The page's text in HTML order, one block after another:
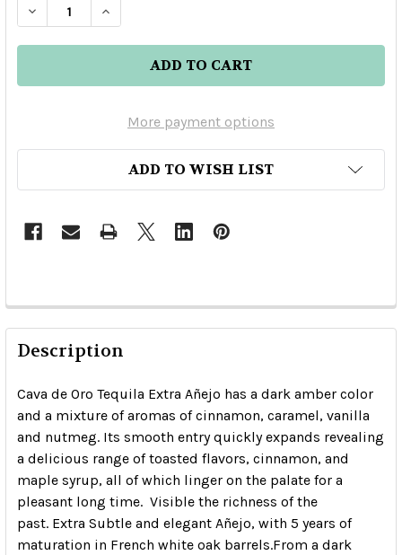
DECREASE QUANTITY OF CAVA DE ORO EXTRA
INCREASE QUANTITY OF CAVA DE
More payment options
ADD TO WISH LIST
Description
Cava de Oro Tequila Extra Añejo has a dark amber color
and a mixture of aromas of cinnamon, caramel, vanilla
and nutmeg. Its smooth entry quickly expands revealing
a delicious range of toasted flavors, cinnamon, and
maple syrup, all of which linger on the palate for a
pleasant long time. Visible the richness of the
past. Extra Subtle and elegant Añejo, with 5 years of
maturation in French white oak barrels.From a dark